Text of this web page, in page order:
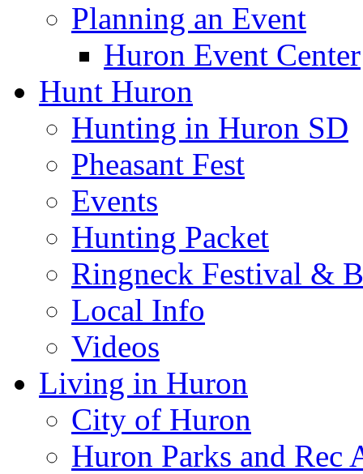
Planning an Event
Huron Event Center
Hunt Huron
Hunting in Huron SD
Pheasant Fest
Events
Hunting Packet
Ringneck Festival &
Local Info
Videos
Living in Huron
City of Huron
Huron Parks and